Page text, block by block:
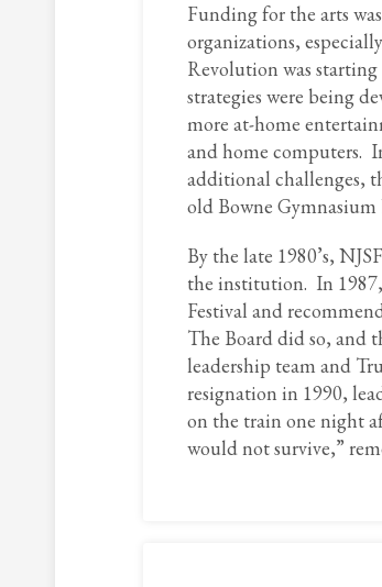
Funding for the arts
organizations,
Revolution was
strategies were being
more at-home
and home computers.
additional challenges,
old Bowne
By the late 1980’s,
the institution. In
Festival and
The Board did so, and
leadership team and
resignation in 1990,
on the train one night
would not survive,”